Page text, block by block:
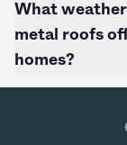
What
metal roofs
homes?